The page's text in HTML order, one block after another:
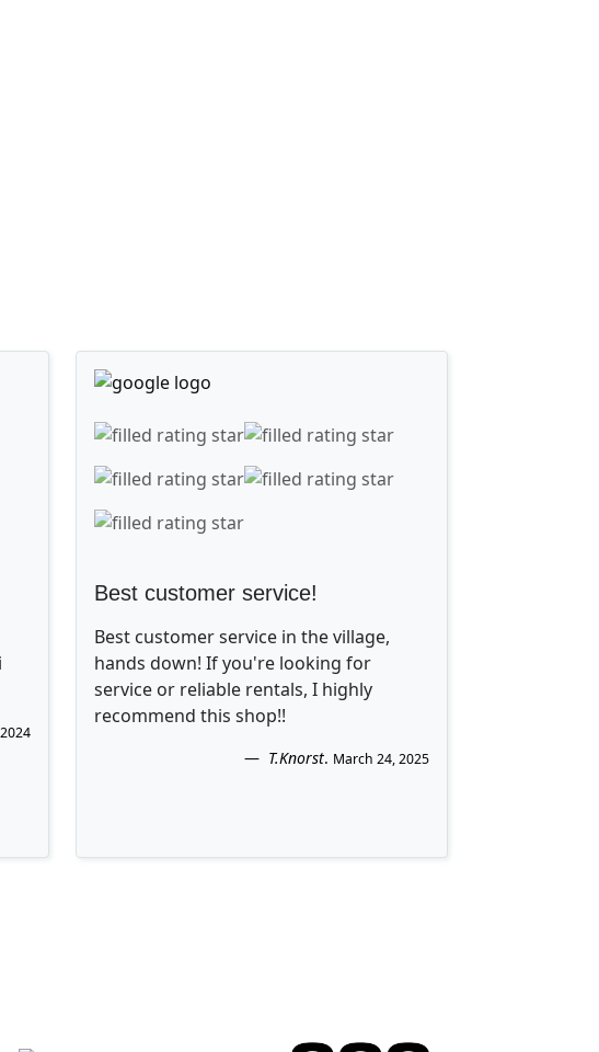
Best customer service!
Best customer service in the village,
hands down! If you're looking for
service or reliable rentals, I highly
recommend this shop!!
T.Knorst. March 24, 2025